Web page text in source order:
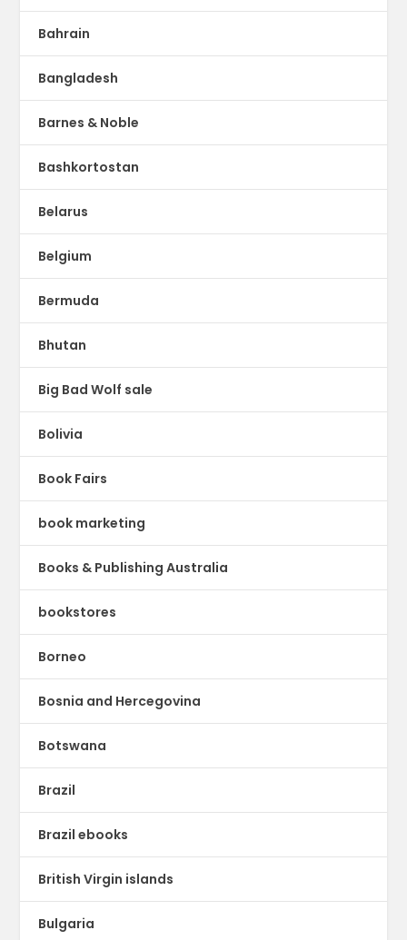
Bahrain
Bangladesh
Barnes & Noble
Bashkortostan
Belarus
Belgium
Bermuda
Bhutan
Big Bad Wolf sale
Bolivia
Book Fairs
book marketing
Books & Publishing Australia
bookstores
Borneo
Bosnia and Hercegovina
Botswana
Brazil
Brazil ebooks
British Virgin islands
Bulgaria